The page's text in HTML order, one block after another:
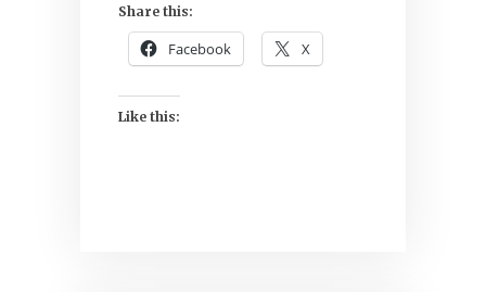
Share this:
Facebook X
Like this: